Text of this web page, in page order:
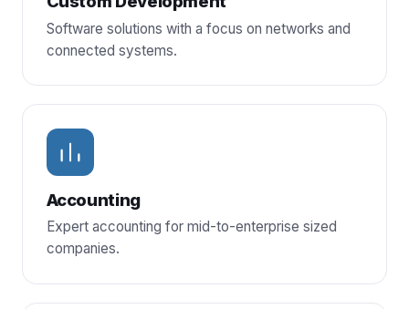
Software solutions with a focus on networks and
connected systems.
Accounting
Expert accounting for mid-to-enterprise sized
companies.